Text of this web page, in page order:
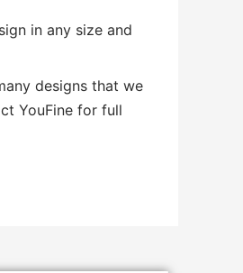
in any size and
designs that we
YouFine for full